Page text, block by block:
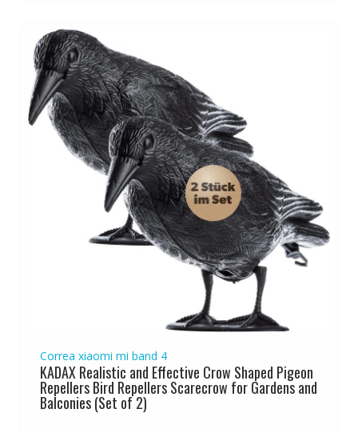
Correa xiaomi mi band 4
KADAX Realistic and Effective Crow Shaped Pigeon
Repellers Bird Repellers Scarecrow for Gardens and
Balconies (Set of 2)